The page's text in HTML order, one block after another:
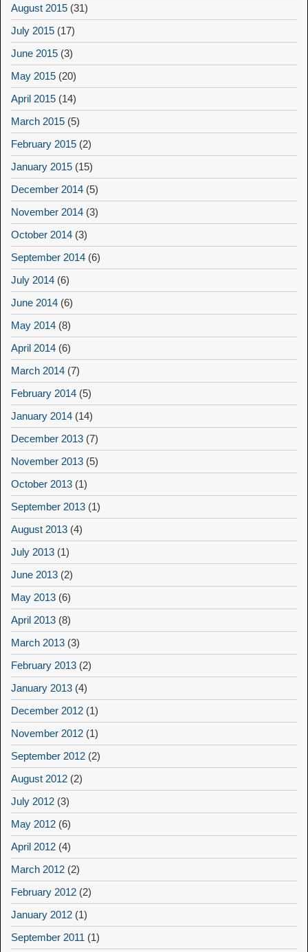
August 2015 (31)
July 2015 (17)
June 2015 (3)
May 2015 (20)
April 2015 (14)
March 2015 (5)
February 2015 (2)
January 2015 (15)
December 2014 (5)
November 2014 (3)
October 2014 (3)
September 2014 (6)
July 2014 (6)
June 2014 (6)
May 2014 (8)
April 2014 (6)
March 2014 (7)
February 2014 (5)
January 2014 (14)
December 2013 (7)
November 2013 (5)
October 2013 (1)
September 2013 (1)
August 2013 (4)
July 2013 (1)
June 2013 (2)
May 2013 (6)
April 2013 (8)
March 2013 (3)
February 2013 (2)
January 2013 (4)
December 2012 (1)
November 2012 (1)
September 2012 (2)
August 2012 (2)
July 2012 (3)
May 2012 (6)
April 2012 (4)
March 2012 (2)
February 2012 (2)
January 2012 (1)
September 2011 (1)